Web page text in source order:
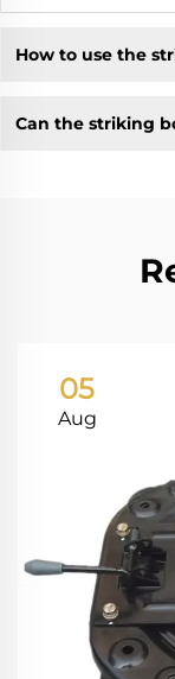
How to use the
Can the striking
05
Aug